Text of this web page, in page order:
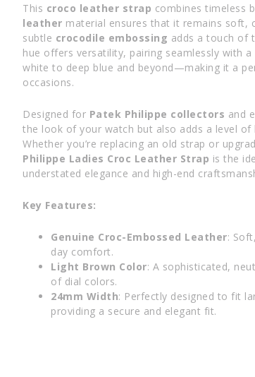
This croco leather strap combines timeless
leather material ensures that it remains soft,
subtle crocodile embossing adds a touch of
hue offers versatility, pairing seamlessly with
white to deep blue and beyond—making it a
occasions.
Designed for Patek Philippe collectors and
the look of your watch but also adds a level of
Whether you’re replacing an old strap or
Philippe Ladies Croc Leather Strap is the
understated elegance and high-end
Key Features:
Genuine Croc-Embossed Leather:
day comfort.
Light Brown Color: A sophisticated,
of dial colors.
24mm Width: Perfectly designed to fit
providing a secure and elegant fit.